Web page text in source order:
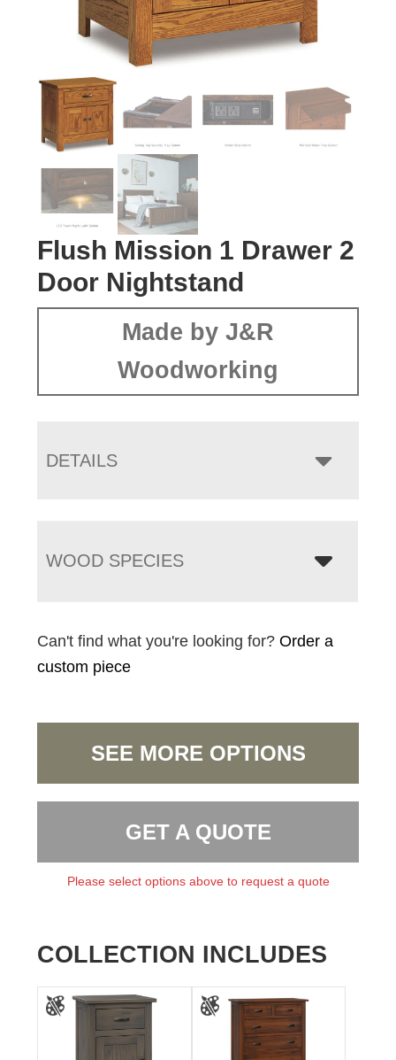
Flush Mission 1 Drawer 2
Door Nightstand
Made by J&R
Woodworking
DETAILS
WOOD SPECIES
Can't find what you're looking for?Order a
custom piece
SEE MORE OPTIONS
GET A QUOTE
Please select options above to request a quote
COLLECTION INCLUDES